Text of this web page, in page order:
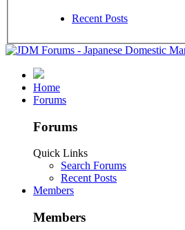
Recent Posts
Home
Forums
Forums
Quick Links
Search Forums
Recent Posts
Members
Members